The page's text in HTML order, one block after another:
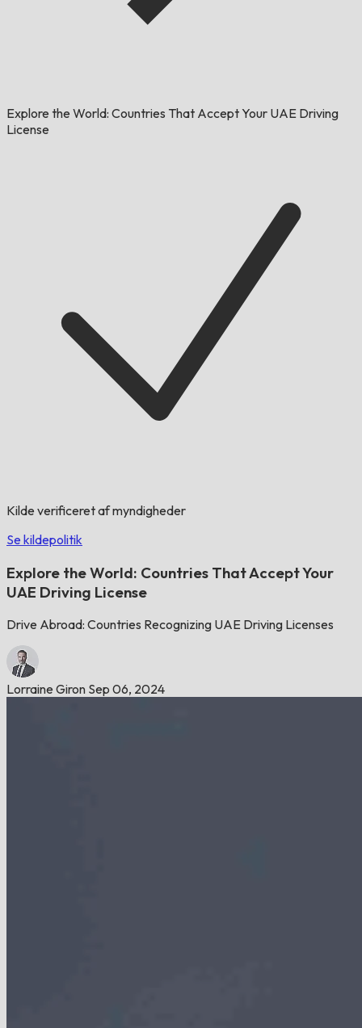
Explore the World: Countries That Accept Your UAE Driving
License
Kilde verificeret af myndigheder
Se kildepolitik
Explore the World: Countries That Accept Your
UAE Driving License
Drive Abroad: Countries Recognizing UAE Driving Licenses
Lorraine Giron Sep 06, 2024